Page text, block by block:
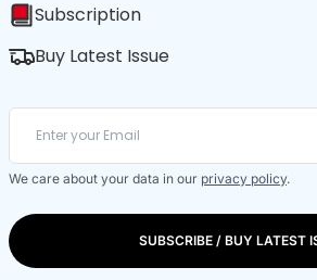
Subscription
Buy Latest Issue
We care about your data in our privacy policy.
SUBSCRIBE / BUY LATEST